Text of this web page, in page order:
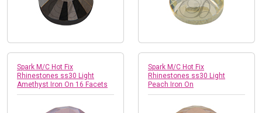
Spark M/C Hot Fix
Rhinestones ss30 Light
Amethyst Iron On 16 Facets
Spark M/C Hot Fix
Rhinestones ss30 Light
Peach Iron On